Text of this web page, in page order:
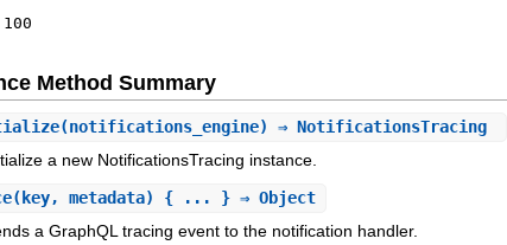
100
Method Summary
(notifications_engine) ⇒ NotificationsTracing
a new NotificationsTracing instance.
(key, metadata) { ... } ⇒ Object
a GraphQL tracing event to the notification handler.